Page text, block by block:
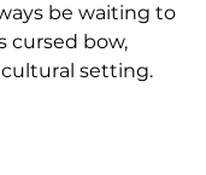
be waiting to
cursed bow,
setting.